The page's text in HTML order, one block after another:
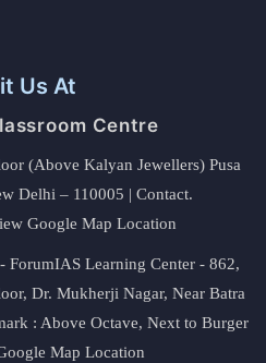
Us At
Centre
(Above Kalyan Jewellers) Pusa
Delhi – 110005 | Contact.
Google Map Location
- ForumIAS Learning Center - 862,
Dr. Mukherji Nagar, Near Batra
: Above Octave, Next to Burger
Map Location